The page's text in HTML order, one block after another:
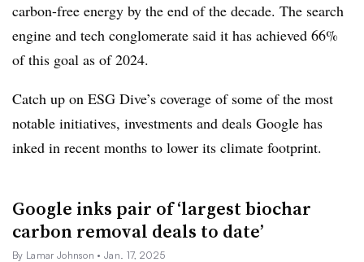
carbon-free energy by the end of the decade. The search
engine and tech conglomerate said it has achieved 66%
of this goal as of 2024.
Catch up on ESG Dive’s coverage of some of the most
notable initiatives, investments and deals Google has
inked in recent months to lower its climate footprint.
Google inks pair of ‘largest biochar
carbon removal deals to date’
By Lamar Johnson • Jan. 17, 2025